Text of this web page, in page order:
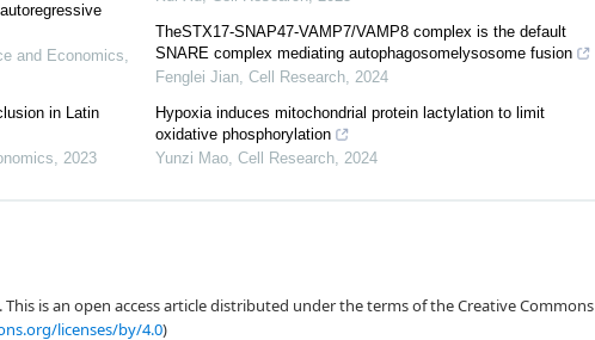
Bodea et al. (2021)
and Economics,
in Latin
, 2023
TheSTX17-SNAP47-VAMP7/VAMP8 complex is the default
SNARE complex mediating autophagosomelysosome fusion
Fenglei Jian, Cell Research, 2024
Hypoxia induces mitochondrial protein lactylation to limit
oxidative phosphorylation
Yunzi Mao, Cell Research, 2024
This is an open access article distributed under the terms of the Creative Commons
licenses/by/4.0)